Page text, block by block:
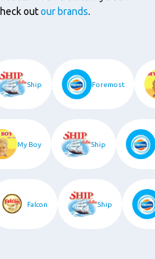
outour brands.
Ship Foremost
My Boy Ship
Falcon Ship